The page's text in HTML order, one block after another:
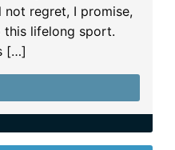
regret, I promise,
lifelong sport.
[…]